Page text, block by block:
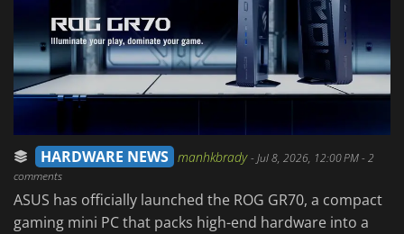
HARDWARE NEWS manhkbrady-Jul 8, 2026, 12:00 PM- 2
comments
ASUS has officially launched the ROG GR70, a compact
gaming mini PC that packs high-end hardware into a